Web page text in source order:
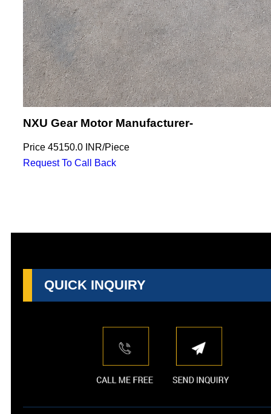
NXU Gear Motor Manufacturer-
Price 45150.0 INR/Piece
Request To Call Back
QUICK INQUIRY